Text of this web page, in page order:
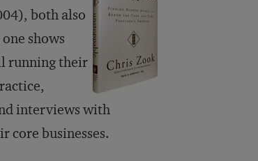
both also
shows
running their
interviews with
core businesses.